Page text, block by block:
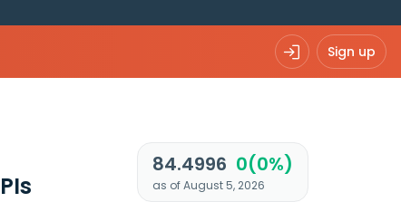
Sign up
84.4996 0(0%)
as of August 5, 2026